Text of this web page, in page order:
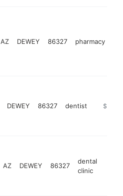
AZ DEWEY 86327 pharmacy
DEWEY 86327 dentist https://
AZ DEWEY 86327
dental
clinic